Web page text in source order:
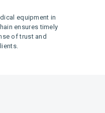
equipment in
ensures timely
of trust and